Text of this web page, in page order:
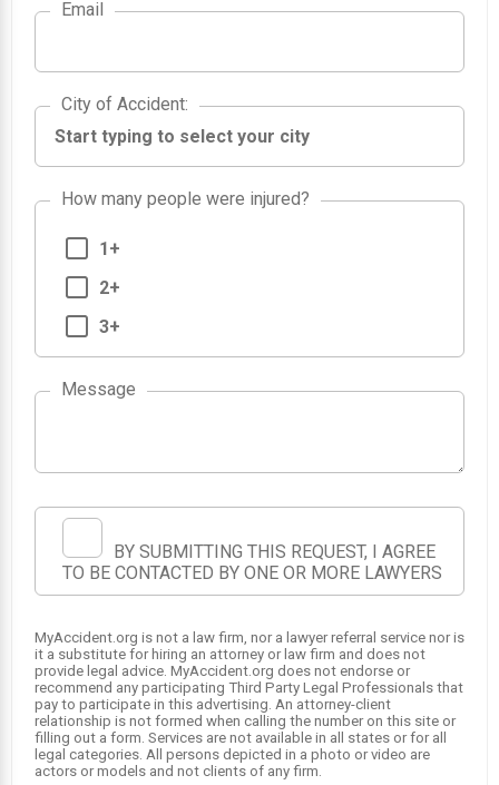
1
Email
City of Accident
City of Accident:
How many people were injured?
1+
2+
3+
Message
BY SUBMITTING THIS REQUEST, I AGREE
TO BE CONTACTED BY ONE OR MORE LAWYERS
MyAccident.org is not a law firm, nor a lawyer referral service nor is
it a substitute for hiring an attorney or law firm and does not
provide legal advice. MyAccident.org does not endorse or
recommend any participating Third Party Legal Professionals that
pay to participate in this advertising. An attorney-client
relationship is not formed when calling the number on this site or
filling out a form. Services are not available in all states or for all
legal categories. All persons depicted in a photo or video are
actors or models and not clients of any firm.